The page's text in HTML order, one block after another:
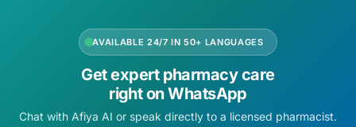
AVAILABLE 24/7 IN 50+ LANGUAGES
Get expert pharmacy care
right on WhatsApp
Chat with Afiya AI or speak directly to a licensed pharmacist.